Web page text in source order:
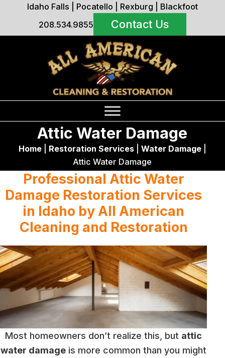
Idaho Falls Pocatello Rexburg
Blackfoot
208.534.9855
Contact Us
Attic Water Damage
Home| Restoration Services| Water Damage|
Attic Water Damage
Professional Attic Water
Damage Restoration Services
in Idaho by All American
Cleaning and Restoration
Most homeowners don’t realize this, but attic
water damage is more common than you might